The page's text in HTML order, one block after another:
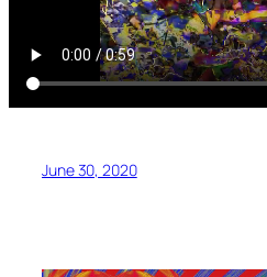
June 30, 2020